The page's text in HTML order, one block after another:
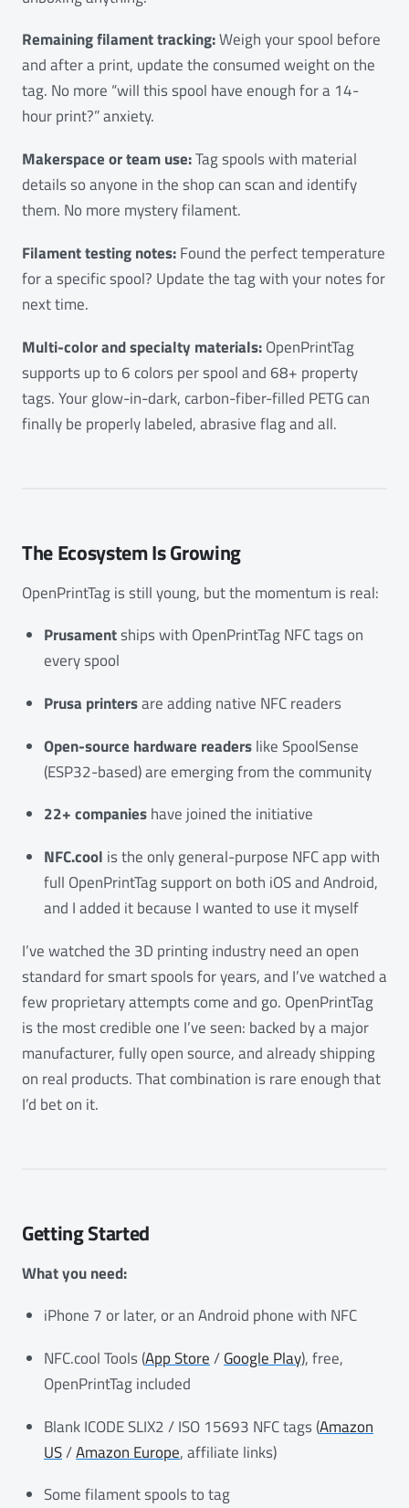
Remaining filament tracking:Weigh your spool before
and after a print, update the consumed weight on the
tag. No more “will this spool have enough for a 14-
hour print?” anxiety.
Makerspace or team use:Tag spools with material
details so anyone in the shop can scan and identify
them. No more mystery filament.
Filament testing notes:Found the perfect temperature
for a specific spool? Update the tag with your notes for
next time.
Multi-color and specialty materials:OpenPrintTag
supports up to 6 colors per spool and 68+ property
tags. Your glow-in-dark, carbon-fiber-filled PETG can
finally be properly labeled, abrasive flag and all.
The Ecosystem Is Growing
OpenPrintTag is still young, but the momentum is real:
Prusamentships with OpenPrintTag NFC tags on
every spool
Prusa printersare adding native NFC readers
Open-source hardware readerslike SpoolSense
(ESP32-based) are emerging from the community
22+ companieshave joined the initiative
NFC.cool is the only general-purpose NFC app with
full OpenPrintTag support on both iOS and Android,
and I added it because I wanted to use it myself
I’ve watched the 3D printing industry need an open
standard for smart spools for years, and I’ve watched a
few proprietary attempts come and go. OpenPrintTag
is the most credible one I’ve seen: backed by a major
manufacturer, fully open source, and already shipping
on real products. That combination is rare enough that
I’d bet on it.
Getting Started
What you need:
iPhone 7 or later, or an Android phone with NFC
NFC.cool Tools (App Store/Google Play), free,
OpenPrintTag included
Blank ICODE SLIX2 / ISO 15693 NFC tags (Amazon
US/Amazon Europe, affiliate links)
Some filament spools to tag